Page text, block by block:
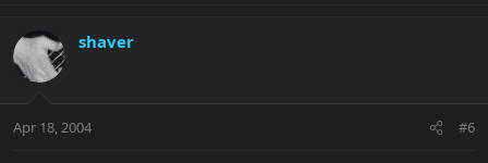
shaver
Apr 18, 2004 #6